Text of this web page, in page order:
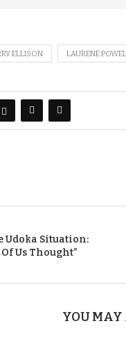
ELLISON LAURENE
Udoka Situation:
Us Thought”
YOU MAY